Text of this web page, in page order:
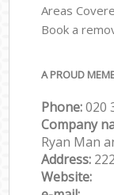
Areas
Book a
A PROUD
Phone:‎‎‎020
Company
Ryan Man
Address:
Website: